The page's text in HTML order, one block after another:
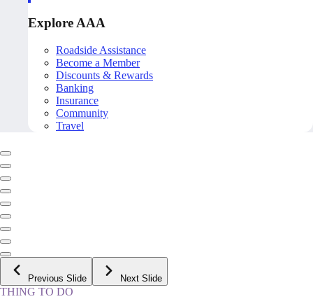
Explore AAA
Roadside Assistance
Become a Member
Discounts & Rewards
Banking
Insurance
Community
Travel
Previous Slide Next Slide
THING TO DO